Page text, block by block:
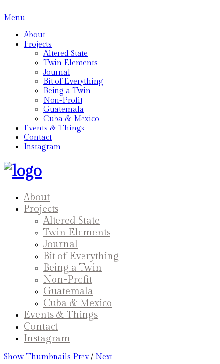
Menu
About
Projects
Altered State
Twin Elements
Journal
Bit of Everything
Being a Twin
Non-Profit
Guatemala
Cuba & Mexico
Events & Things
Contact
Instagram
About
Projects
Altered State
Twin Elements
Journal
Bit of Everything
Being a Twin
Non-Profit
Guatemala
Cuba & Mexico
Events & Things
Contact
Instagram
Show Thumbnails Prev / Next